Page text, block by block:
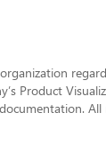
Product